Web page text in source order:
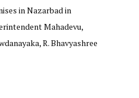
in Nazarbad in
Mahadevu,
R. Bhavyashree